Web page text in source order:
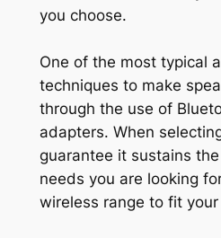
you choose.
One of the most typical
techniques to make
through the use of
adapters. When
guarantee it sustains
needs you are looking
wireless range to fit your